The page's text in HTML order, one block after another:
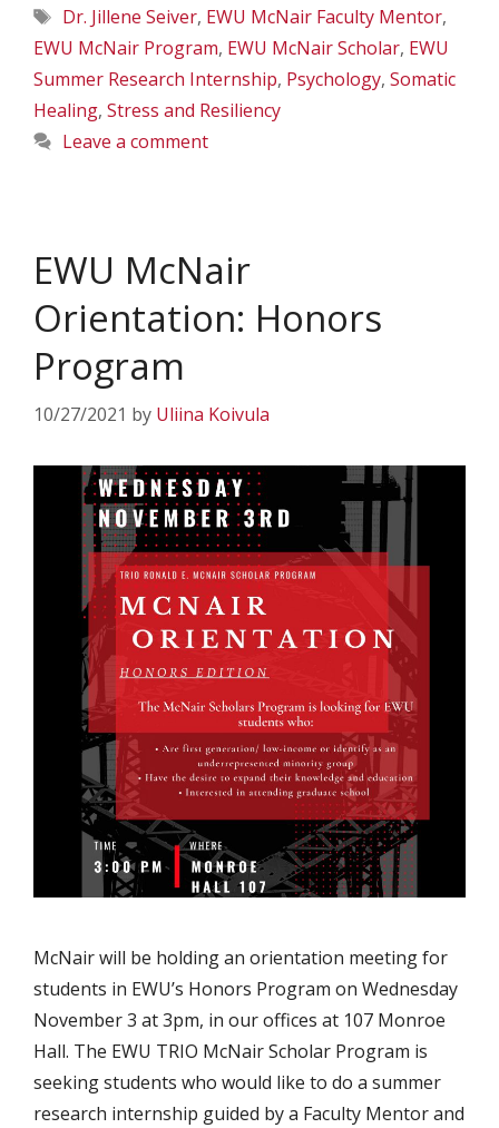
Tags
Dr. Jillene Seiver, EWU McNair Faculty Mentor,
EWU McNair Program, EWU McNair Scholar, EWU
Summer Research Internship, Psychology, Somatic
Healing, Stress and Resiliency
Leave a comment
EWU McNair
Orientation: Honors
Program
10/27/2021 by Uliina Koivula
McNair will be holding an orientation meeting for
students in EWU’s Honors Program on Wednesday
November 3 at 3pm, in our offices at 107 Monroe
Hall. The EWU TRIO McNair Scholar Program is
seeking students who would like to do a summer
research internship guided by a Faculty Mentor and